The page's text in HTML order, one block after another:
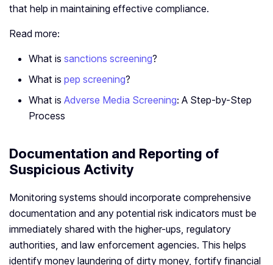
that help in maintaining effective compliance.
Read more:
What is sanctions screening?
What is pep screening?
What is Adverse Media Screening: A Step-by-Step
Process
Documentation and Reporting of
Suspicious Activity
Monitoring systems should incorporate comprehensive
documentation and any potential risk indicators must be
immediately shared with the higher-ups, regulatory
authorities, and law enforcement agencies. This helps
identify money laundering of dirty money, fortify financial